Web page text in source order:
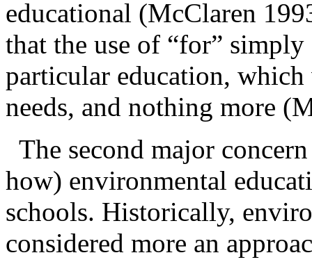
educational (McClaren
that the use of “for”
particular education, which
needs, and nothing more
The second major
how) environmental
schools. Historically,
considered more an